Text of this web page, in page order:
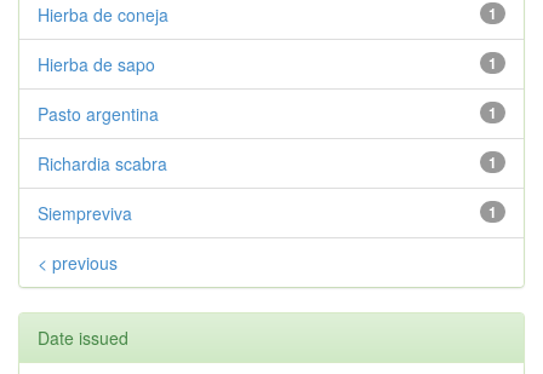
1
Hierba de coneja
1
Hierba de sapo
1
Pasto argentina
1
Richardia scabra
1
Siempreviva
< previous
Date issued